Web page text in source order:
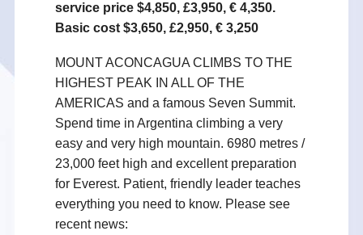
service price $4,850, £3,950, € 4,350.
Basic cost $3,650, £2,950, € 3,250
MOUNT ACONCAGUA CLIMBS TO THE
HIGHEST PEAK IN ALL OF THE
AMERICAS and a famous Seven Summit.
Spend time in Argentina climbing a very
easy and very high mountain. 6980 metres /
23,000 feet high and excellent preparation
for Everest. Patient, friendly leader teaches
everything you need to know. Please see
recent news: